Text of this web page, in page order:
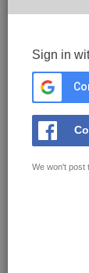
Sign in
We won't post